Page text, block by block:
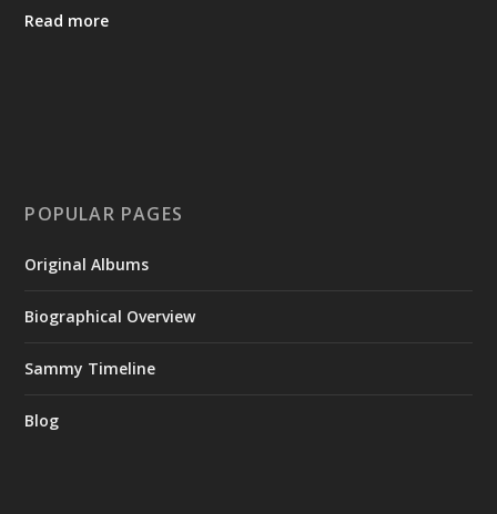
Read more
POPULAR PAGES
Original Albums
Biographical Overview
Sammy Timeline
Blog